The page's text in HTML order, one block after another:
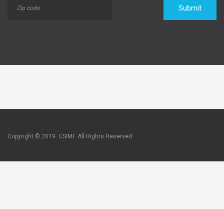
Submit
Copyright © 2019. CSIME All Rights Reserved